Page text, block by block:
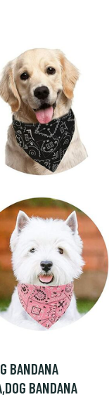
BANDANA
BANDANA